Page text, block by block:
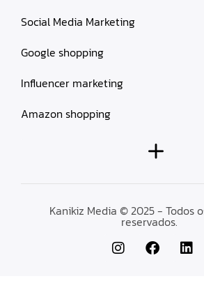
Social Media Marketing
Google shopping
Influencer marketing
Amazon shopping
Kanikiz Media © 2025 - Todos
reservados.